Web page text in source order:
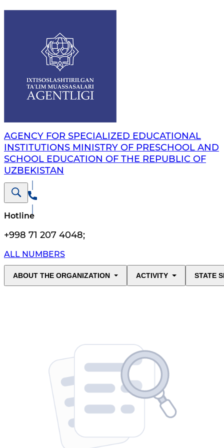
AGENCY FOR SPECIALIZED EDUCATIONAL
INSTITUTIONS MINISTRY OF PRESCHOOL AND
SCHOOL EDUCATION OF THE REPUBLIC OF
UZBEKISTAN
Hotline
+998 71 207 4048;
ALL NUMBERS
ABOUT THE ORGANIZATION ACTIVITY STATE